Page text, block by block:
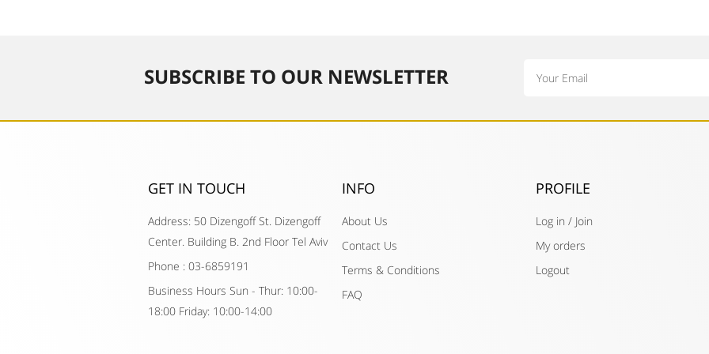
SUBSCRIBE TO OUR NEWSLETTER​
GET IN TOUCH​
Address: 50 Dizengoff St. Dizengoff
Center. Building B. 2nd Floor Tel Aviv
Phone : 03-6859191
Business Hours Sun - Thur: 10:00-
18:00 Friday: 10:00-14:00
INFO
About Us
Contact Us
Terms & Conditions
FAQ
PROFILE
Log in / Join
My orders
Logout